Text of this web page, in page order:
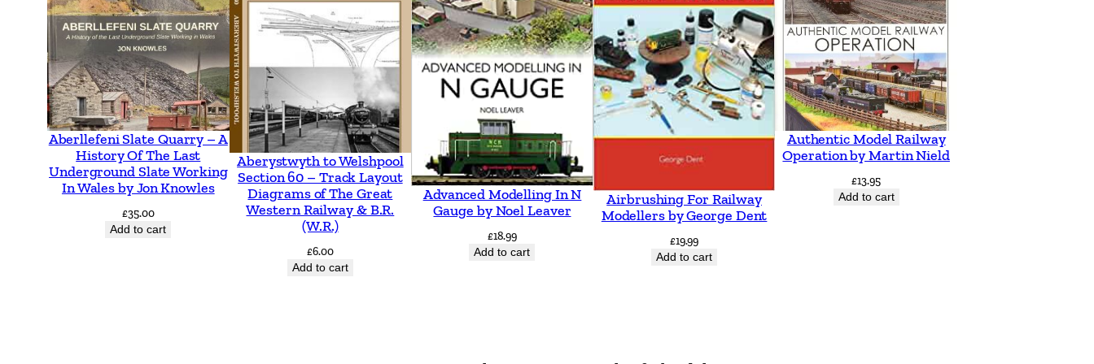
Aberllefeni Slate Quarry – A
History Of The Last
Underground Slate Working
In Wales by Jon Knowles
£35.00
Add to cart
Aberystwyth to Welshpool
Section 60 – Track Layout
Diagrams of The Great
Western Railway & B.R.
(W.R.)
£6.00
Add to cart
Advanced Modelling In N
Gauge by Noel Leaver
£18.99
Add to cart
Airbrushing For Railway
Modellers by George Dent
£19.99
Add to cart
Authentic Model Railway
Operation by Martin Nield
£13.95
Add to cart